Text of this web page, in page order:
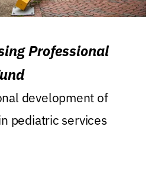
Professional
development of
pediatric services